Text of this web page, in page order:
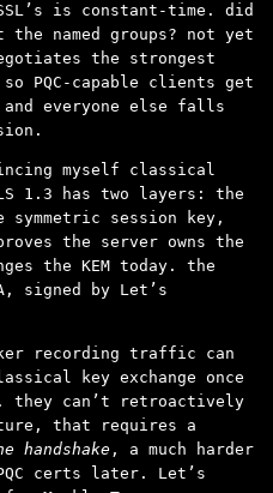
is constant-time. did
named groups? not yet
the strongest
PQC-capable clients get
and everyone else falls
myself classical
1.3 has two layers: the
symmetric session key,
the server owns the
the KEM today. the
signed by Let’s
recording traffic can
key exchange once
they can’t retroactively
that requires a
handshake , a much harder
PQC certs later. Let’s